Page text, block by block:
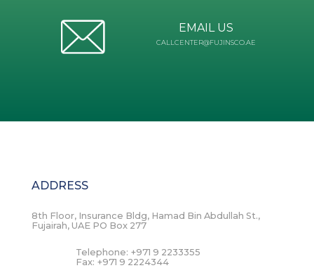
EMAIL US
CALLCENTER@FUJINSCO.AE
ADDRESS
8th Floor, Insurance Bldg, Hamad Bin Abdullah St.,
Fujairah, UAE PO Box 277
Telephone: +971 9 2233355
Fax: +971 9 2224344